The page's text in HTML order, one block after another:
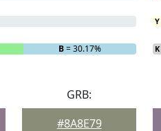
B= 30.17%
Y
K
GRB:
#8A8E79